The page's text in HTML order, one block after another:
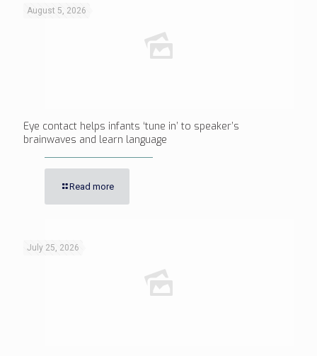
August 5, 2026
Eye contact helps infants ‘tune in’ to speaker’s
brainwaves and learn language
Read more
July 25, 2026